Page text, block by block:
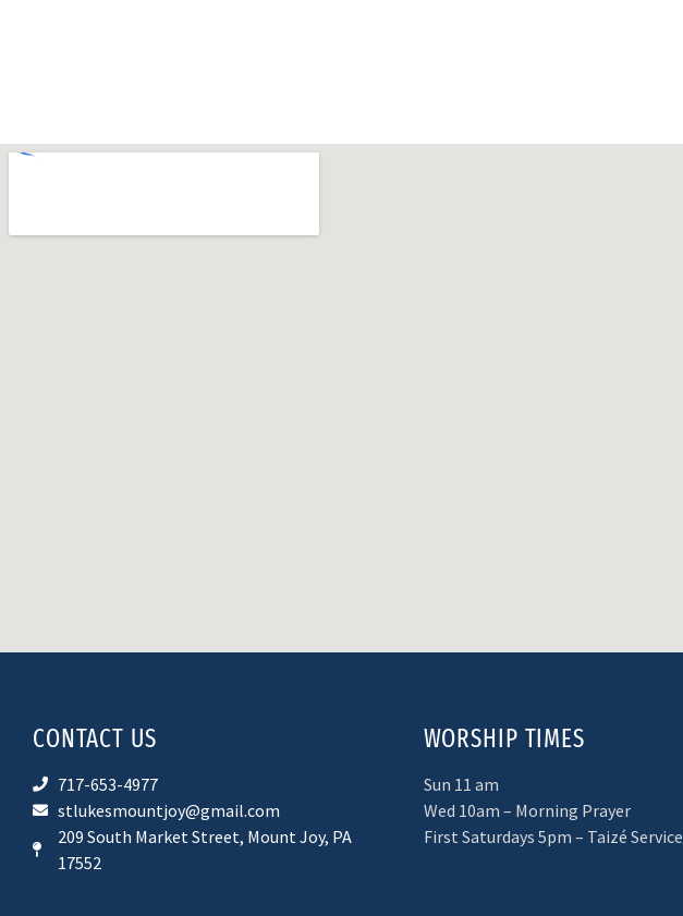
CONTACT US
717-653-4977
stlukesmountjoy@gmail.com
209 South Market Street, Mount Joy, PA
17552
WORSHIP TIMES
Sun 11 am
Wed 10am – Morning Prayer
First Saturdays 5pm – Taizé Service